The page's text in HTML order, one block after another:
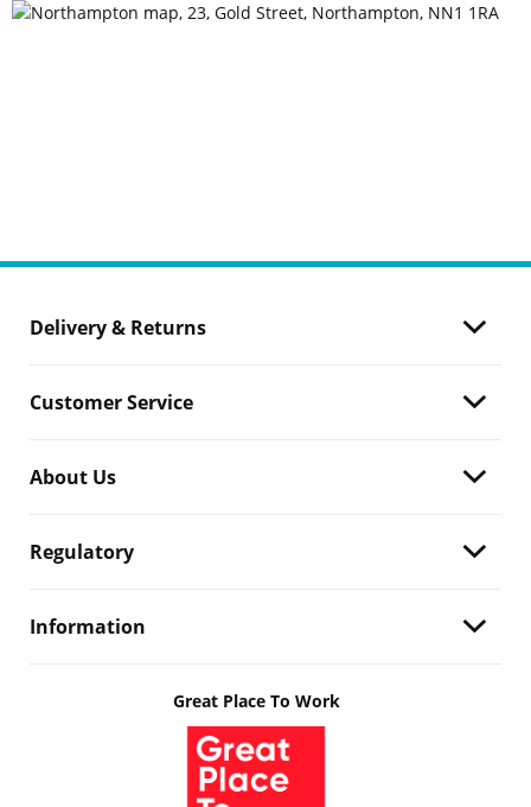
Delivery & Returns
Customer Service
About Us
Regulatory
Information
Great Place To Work